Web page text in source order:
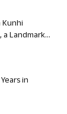
Kunhi
a Landmark...
in